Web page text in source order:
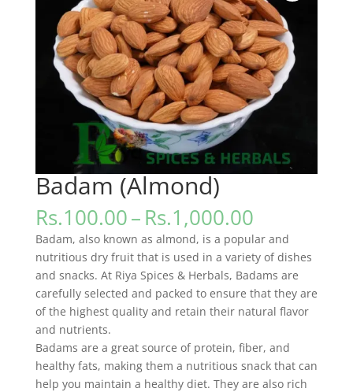
Badam (Almond)
Rs.100.00–Rs.1,000.00Price
range:
Rs.100.00
through
Badam, also known as almond, is a popular and
nutritious dry fruit that is used in a variety of dishes
and snacks. At Riya Spices & Herbals, Badams are
carefully selected and packed to ensure that they are
of the highest quality and retain their natural flavor
and nutrients.
Badams are a great source of protein, fiber, and
healthy fats, making them a nutritious snack that can
help you maintain a healthy diet. They are also rich